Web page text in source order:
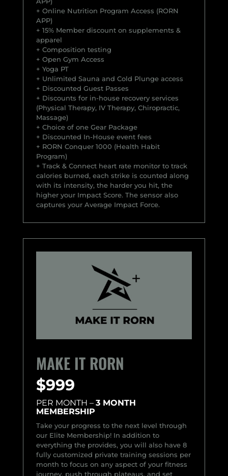
+ Online Nutrition Program Access (RORN
APP)
+ 15% Member discount on supplements &
apparel
+ Composition testing
+ Open Gym Access
+ Yoga PT
+ Unlimited Sauna and Cold Plunge access
+ Discounted Guest Passes
+ Discounts for in-house recovery services
(Physical Therapy, IV Therapy, Chiropractic,
Massage)
+ Choice of one Gear Package
+ Discounted In-House event fees
+ RORN Conquer 1000 (Health Habit
Program)
+ Track & Connect heart rate monitor to track
calories burned, each strike is counted along
with its intensity, the harder you hit, the
higher your Impact Score. The sensor also
captures your Average Impact Force.
MAKE IT RORN
$999
PER MONTH – 3 MONTH
MEMBERSHIP
Take your progress to the next level through
our Elite Membership! In addition to
everything the provides, you will also have 8
fully customized private training sessions per
month to focus on any aspect of your fitness
journey, push through plateaus, and set